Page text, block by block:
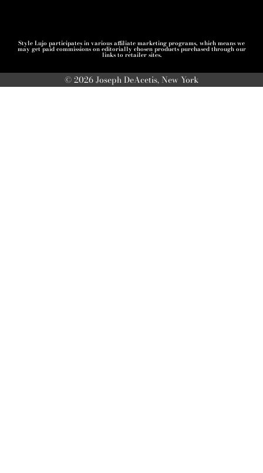
Style Lujo participates in various affiliate marketing programs, which means we
may get paid commissions on editorially chosen products purchased through our
links to retailer sites.
© 2026 Joseph DeAcetis, New York